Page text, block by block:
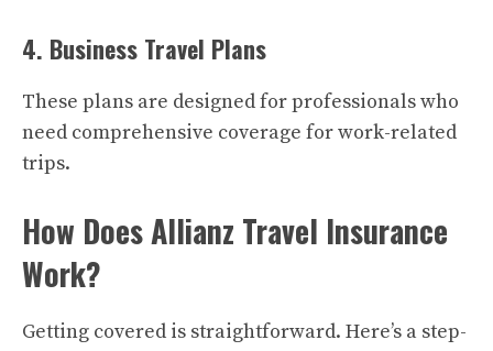
4. Business Travel Plans
These plans are designed for professionals who
need comprehensive coverage for work-related
trips.
How Does Allianz Travel Insurance
Work?
Getting covered is straightforward. Here’s a step-